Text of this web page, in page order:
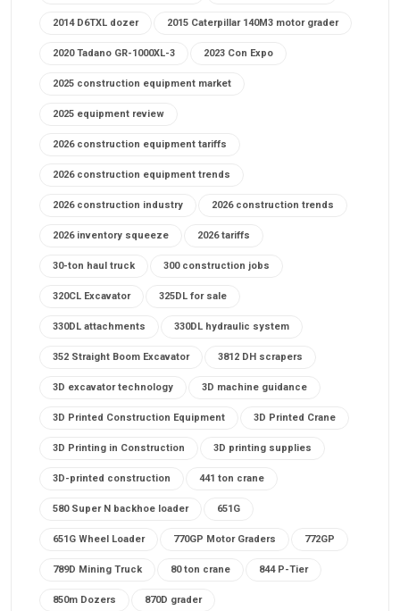
2014 D6TXL dozer 2015 Caterpillar 140M3 motor grader
2020 Tadano GR-1000XL-3 2023 Con Expo
2025 construction equipment market
2025 equipment review
2026 construction equipment tariffs
2026 construction equipment trends
2026 construction industry 2026 construction trends
2026 inventory squeeze 2026 tariffs
30-ton haul truck 300 construction jobs
320CL Excavator 325DL for sale
330DL attachments 330DL hydraulic system
352 Straight Boom Excavator 3812 DH scrapers
3D excavator technology 3D machine guidance
3D Printed Construction Equipment 3D Printed Crane
3D Printing in Construction 3D printing supplies
3D-printed construction 441 ton crane
580 Super N backhoe loader 651G
651G Wheel Loader 770GP Motor Graders 772GP
789D Mining Truck 80 ton crane 844 P-Tier
850m Dozers 870D grader